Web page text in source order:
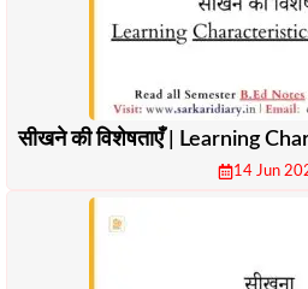
सीखने की विशेषताएँ | Learning
14 Jun